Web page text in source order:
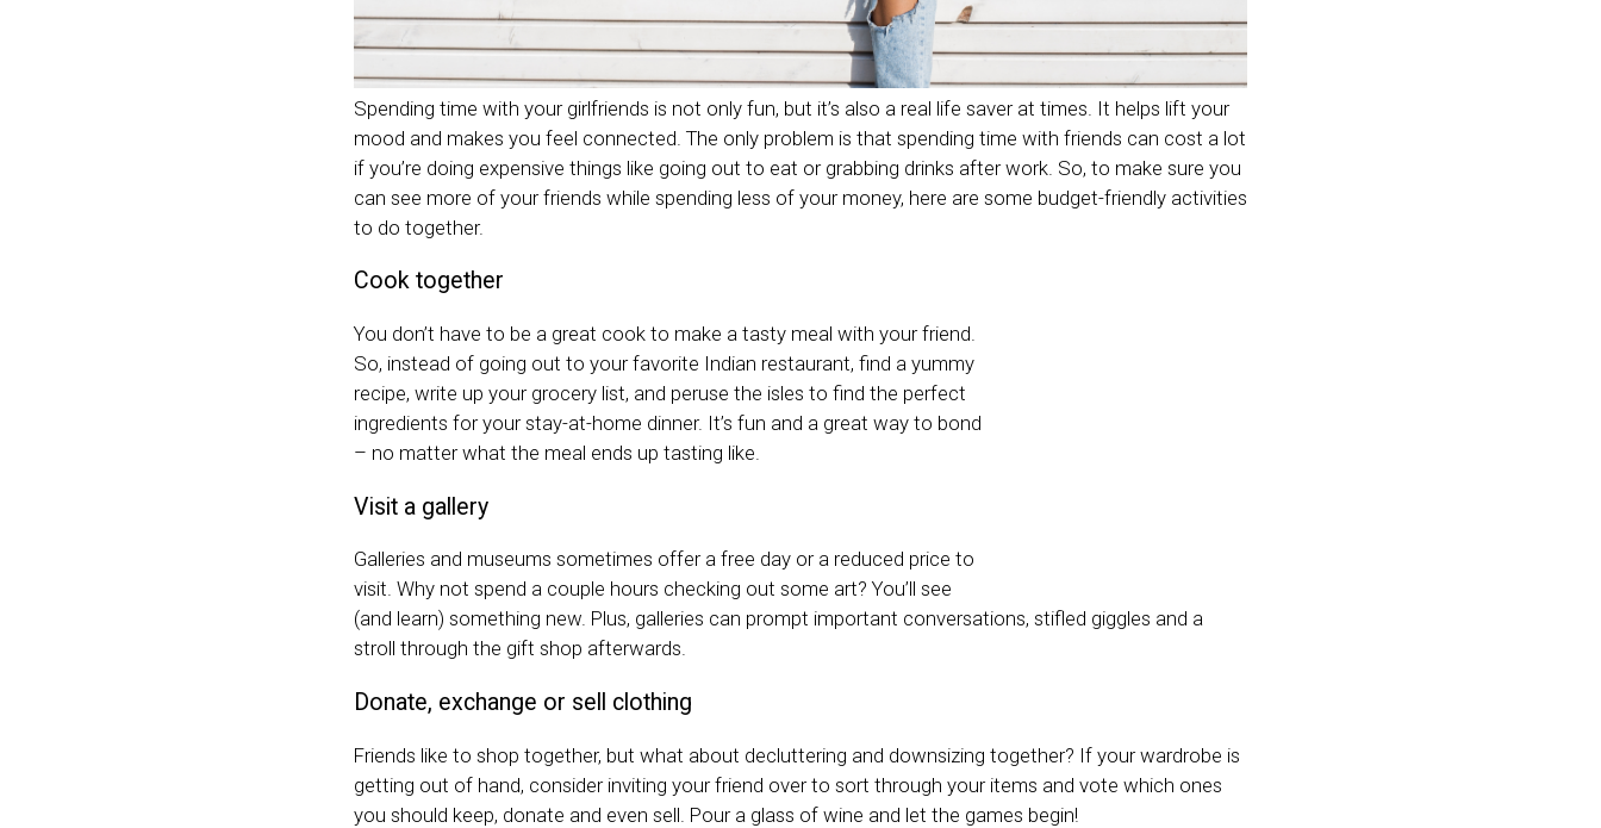
Spending time with your girlfriends is not only fun, but it’s also a real life saver at times. It helps lift your
mood and makes you feel connected. The only problem is that spending time with friends can cost a lot
if you’re doing expensive things like going out to eat or grabbing drinks after work. So, to make sure you
can see more of your friends while spending less of your money, here are some budget-friendly activities
to do together.
Cook together
You don’t have to be a great cook to make a tasty meal with your friend.
So, instead of going out to your favorite Indian restaurant, find a yummy
recipe, write up your grocery list, and peruse the isles to find the perfect
ingredients for your stay-at-home dinner. It’s fun and a great way to bond
– no matter what the meal ends up tasting like.
Visit a gallery
Galleries and museums sometimes offer a free day or a reduced price to
visit. Why not spend a couple hours checking out some art? You’ll see
(and learn) something new. Plus, galleries can prompt important conversations, stifled giggles and a
stroll through the gift shop afterwards.
Donate, exchange or sell clothing
Friends like to shop together, but what about decluttering and downsizing together? If your wardrobe is
getting out of hand, consider inviting your friend over to sort through your items and vote which ones
you should keep, donate and even sell. Pour a glass of wine and let the games begin!